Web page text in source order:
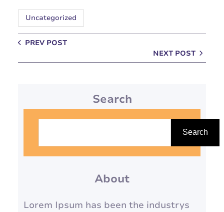
Uncategorized
PREV POST
NEXT POST
Search
Search
About
Lorem Ipsum has been the industrys